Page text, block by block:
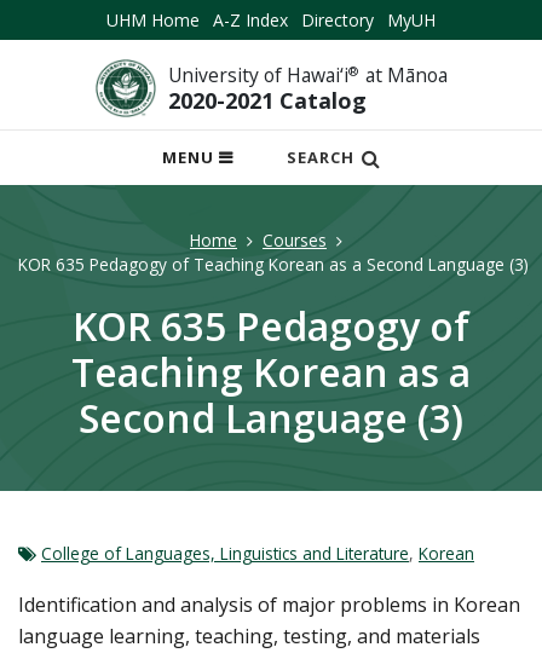
UHM Home A-Z Index Directory MyUH
University of Hawai‘i® at Mānoa
2020-2021 Catalog
MENU
OPEN
MOBILE
SEARCH
Home
Courses
KOR 635 Pedagogy of Teaching Korean as a Second Language (3)
KOR 635 Pedagogy of
Teaching Korean as a
Second Language (3)
College of Languages, Linguistics and Literature, Korean
Identification and analysis of major problems in Korean
language learning, teaching, testing, and materials